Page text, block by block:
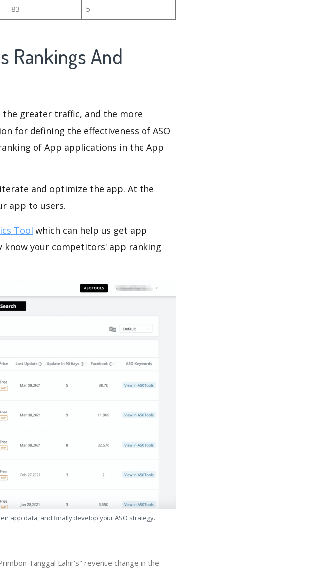
83
5
Rankings And
the greater traffic, and the more
for defining the effectiveness of ASO
of App applications in the App
and optimize the app. At the
app to users.
Tool which can help us get app
know your competitors' app ranking
app data, and finally develop your ASO strategy.
Tanggal Lahir's" revenue change in the